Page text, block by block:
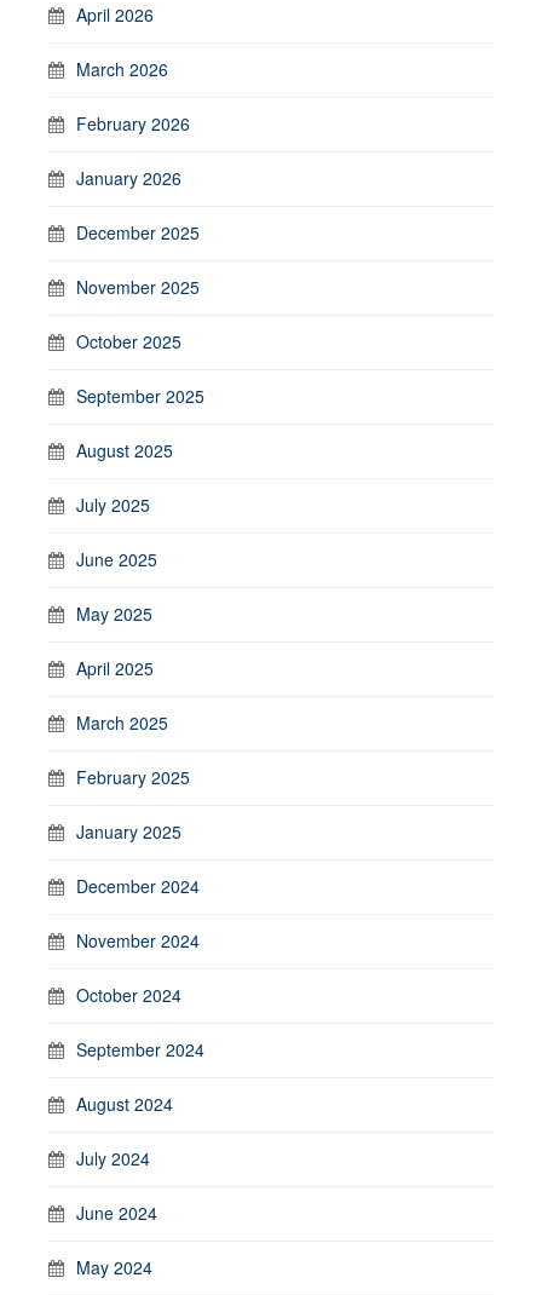
April 2026
March 2026
February 2026
January 2026
December 2025
November 2025
October 2025
September 2025
August 2025
July 2025
June 2025
May 2025
April 2025
March 2025
February 2025
January 2025
December 2024
November 2024
October 2024
September 2024
August 2024
July 2024
June 2024
May 2024